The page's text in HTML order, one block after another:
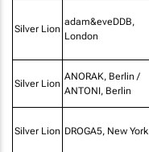
Silver Lion
adam&eveDDB,
London
Silver Lion
ANORAK, Berlin /
ANTONI, Berlin
Silver Lion DROGA5, New York